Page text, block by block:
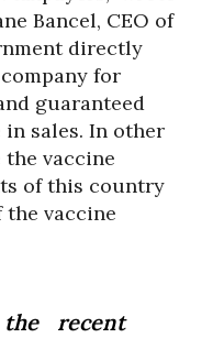
Bancel, CEO of
directly
for
guaranteed
sales. In other
vaccine
of this country
vaccine
recent